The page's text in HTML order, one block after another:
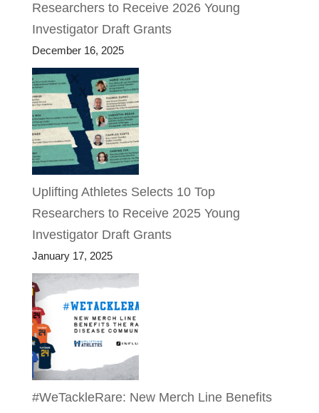
Researchers to Receive 2026 Young
Investigator Draft Grants
December 16, 2025
Uplifting Athletes Selects 10 Top
Researchers to Receive 2025 Young
Investigator Draft Grants
January 17, 2025
#WeTackleRare: New Merch Line Benefits